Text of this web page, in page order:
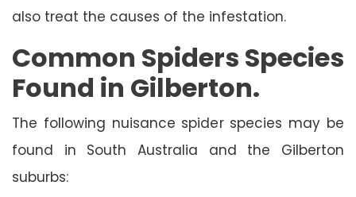
also treat the causes of the infestation.
Common Spiders Species
Found in Gilberton.
The following nuisance spider species may be
found in South Australia and the Gilberton
suburbs: